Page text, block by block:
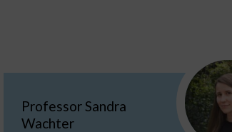
Professor Sandra
Wachter